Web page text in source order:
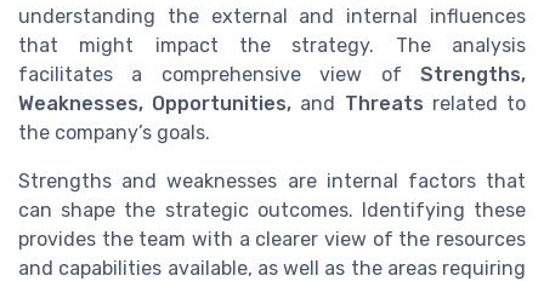
understanding the external and internal influences
that might impact the strategy. The analysis
facilitates a comprehensive view of Strengths,
Weaknesses, Opportunities, and Threats related to
the company’s goals.
Strengths and weaknesses are internal factors that
can shape the strategic outcomes. Identifying these
provides the team with a clearer view of the resources
and capabilities available, as well as the areas requiring